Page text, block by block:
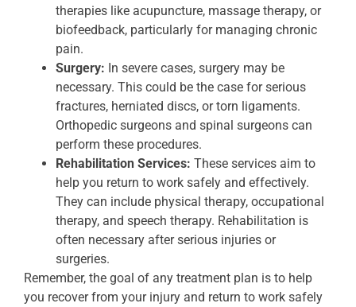
therapies like acupuncture, massage therapy, or
biofeedback, particularly for managing chronic
pain.
Surgery: In severe cases, surgery may be
necessary. This could be the case for serious
fractures, herniated discs, or torn ligaments.
Orthopedic surgeons and spinal surgeons can
perform these procedures.
Rehabilitation Services: These services aim to
help you return to work safely and effectively.
They can include physical therapy, occupational
therapy, and speech therapy. Rehabilitation is
often necessary after serious injuries or
surgeries.
Remember, the goal of any treatment plan is to help
you recover from your injury and return to work safely